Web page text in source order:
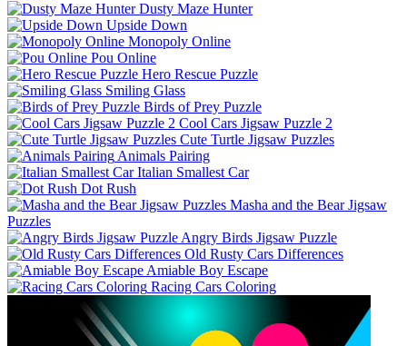
Dusty Maze Hunter
Upside Down
Monopoly Online
Pou Online
Hero Rescue Puzzle
Smiling Glass
Birds of Prey Puzzle
Cool Cars Jigsaw Puzzle 2
Cute Turtle Jigsaw Puzzles
Animals Pairing
Italian Smallest Car
Dot Rush
Masha and the Bear Jigsaw
Puzzles
Angry Birds Jigsaw Puzzle
Old Rusty Cars Differences
Amiable Boy Escape
Racing Cars Coloring